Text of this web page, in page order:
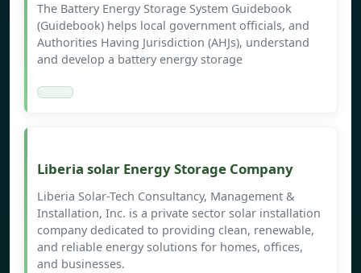
The Battery Energy Storage System Guidebook
(Guidebook) helps local government officials, and
Authorities Having Jurisdiction (AHJs), understand
and develop a battery energy storage
Liberia solar Energy Storage Company
Liberia Solar-Tech Consultancy, Management &
Installation, Inc. is a private sector solar installation
company dedicated to providing clean, renewable,
and reliable energy solutions for homes, offices,
and businesses.